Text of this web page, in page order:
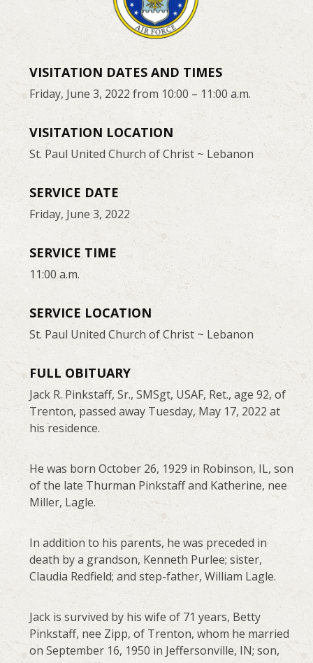
VISITATION DATES AND TIMES
Friday, June 3, 2022 from 10:00 – 11:00 a.m.
VISITATION LOCATION
St. Paul United Church of Christ ~ Lebanon
SERVICE DATE
Friday, June 3, 2022
SERVICE TIME
11:00 a.m.
SERVICE LOCATION
St. Paul United Church of Christ ~ Lebanon
FULL OBITUARY
Jack R. Pinkstaff, Sr., SMSgt, USAF, Ret., age 92, of
Trenton, passed away Tuesday, May 17, 2022 at
his residence.
He was born October 26, 1929 in Robinson, IL, son
of the late Thurman Pinkstaff and Katherine, nee
Miller, Lagle.
In addition to his parents, he was preceded in
death by a grandson, Kenneth Purlee; sister,
Claudia Redfield; and step-father, William Lagle.
Jack is survived by his wife of 71 years, Betty
Pinkstaff, nee Zipp, of Trenton, whom he married
on September 16, 1950 in Jeffersonville, IN; son,